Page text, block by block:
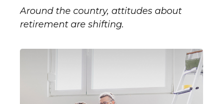
Around the country, attitudes about
retirement are shifting.